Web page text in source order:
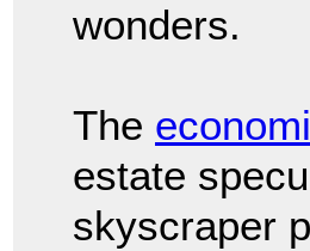
wonders.
The
estate
skyscraper